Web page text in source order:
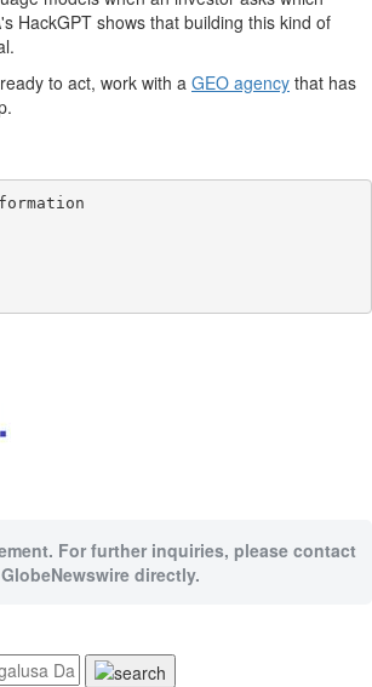
HackGPT shows that building this kind of
to act, work with a GEO agency that has
For further inquiries, please contact
GlobeNewswire directly.